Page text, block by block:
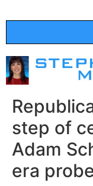
step of
Adam
era